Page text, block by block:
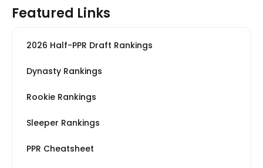
Featured Links
2026 Half-PPR Draft Rankings
Dynasty Rankings
Rookie Rankings
Sleeper Rankings
PPR Cheatsheet